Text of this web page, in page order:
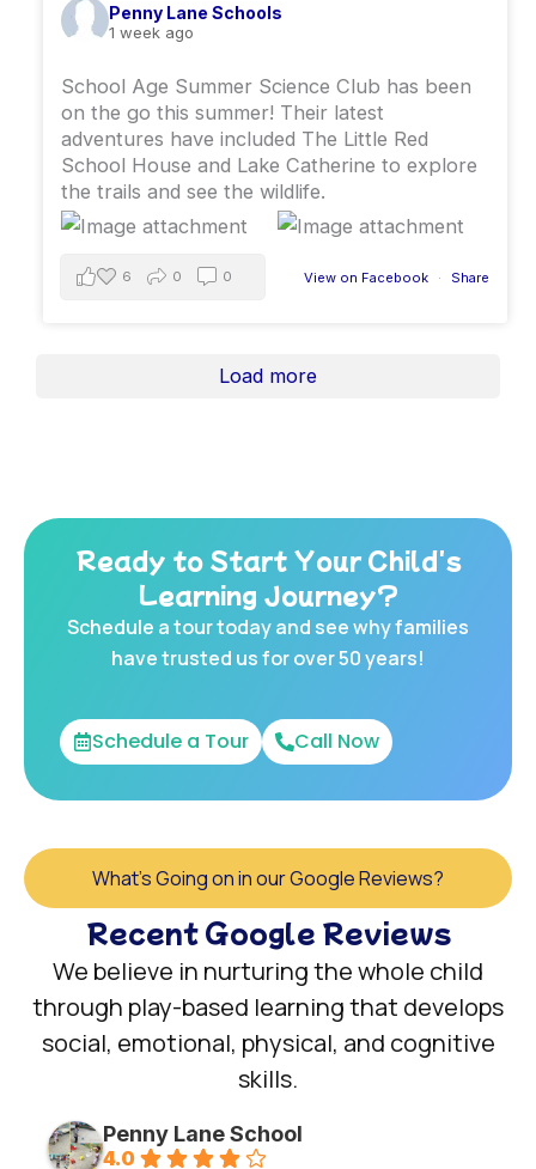
Penny Lane Schools
1 week ago
School Age Summer Science Club has been
on the go this summer￼! ￼Their latest
adventures have included The Little Red
School House and Lake Catherine to explore
the trails and see the wildlife.
View on Facebook · Share
6 0 0
Load more
Ready to Start Your Child's
Learning Journey?
Schedule a tour today and see why families
have trusted us for over 50 years!
Schedule a Tour Call Now
What's Going on in our Google Reviews?
Recent Google Reviews
We believe in nurturing the whole child
through play-based learning that develops
social, emotional, physical, and cognitive
skills.
Penny Lane School
4.0